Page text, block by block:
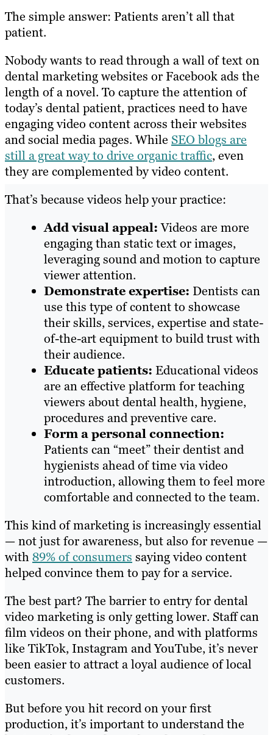
The simple answer: Patients aren’t all that
patient.
Nobody wants to read through a wall of text on
dental marketing websites or Facebook ads the
length of a novel. To capture the attention of
today’s dental patient, practices need to have
engaging video content across their websites
and social media pages. While SEO blogs are
still a great way to drive organic traffic, even
they are complemented by video content.
That’s because videos help your practice:
Add visual appeal:Videos are more
engaging than static text or images,
leveraging sound and motion to capture
viewer attention.
Demonstrate expertise: Dentists can
use this type of content to showcase
their skills, services, expertise and state-
of-the-art equipment to build trust with
their audience.
Educate patients: Educational videos
are an effective platform for teaching
viewers about dental health, hygiene,
procedures and preventive care.
Form a personal connection:
Patients can “meet” their dentist and
hygienists ahead of time via video
introduction, allowing them to feel more
comfortable and connected to the team.
This kind of marketing is increasingly essential
— not just for awareness, but also for revenue —
with89% of consumers saying video content
helped convince them to pay for a service.
The best part? The barrier to entry for dental
video marketing is only getting lower. Staff can
film videos on their phone, and with platforms
like TikTok, Instagram and YouTube, it’s never
been easier to attract a loyal audience of local
customers.
But before you hit record on your first
production, it’s important to understand the